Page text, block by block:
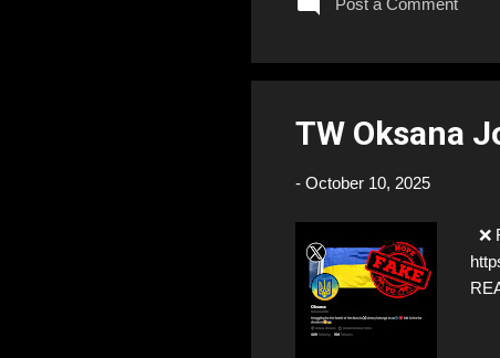
Post a Comment
TW Oksana
- October 10, 2025
❌